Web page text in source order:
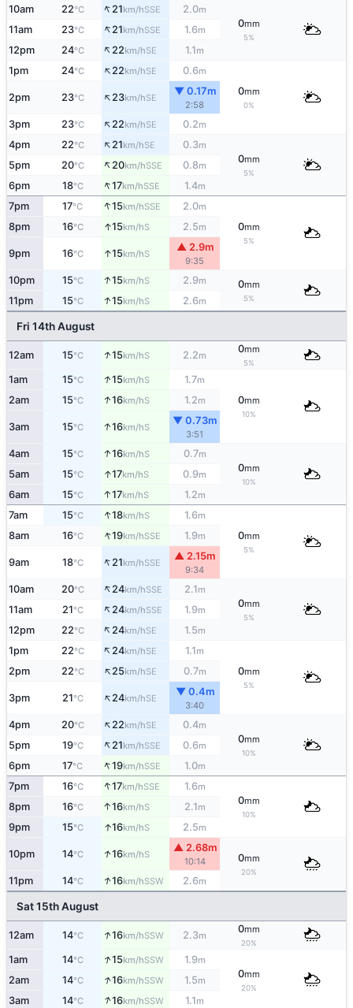
10am 22°C ↑21km/hSSE 2.0m
0mm
5%
11am 23°C ↑21km/hSSE 1.6m
12pm 24°C ↑22km/hSE 1.1m
1pm 24°C ↑22km/hSE 0.6m
0mm
0%
2pm 23°C ↑23km/hSE
▼ 0.17m
2:58
3pm 23°C ↑22km/hSE 0.2m
4pm 22°C ↑21km/hSE 0.3m
0mm
5%
5pm 20°C ↑20km/hSSE 0.8m
6pm 18°C ↑17km/hSSE 1.4m
7pm 17°C ↑15km/hSSE 2.0m
0mm
5%
8pm 16°C ↑15km/hS 2.5m
9pm 16°C ↑15km/hS
▲ 2.9m
9:35
10pm 15°C ↑15km/hS 2.9m 0mm
5%
11pm 15°C ↑15km/hS 2.6m
Fri 14th August
12am 15°C ↑15km/hS 2.2m
0mm
5%
1am 15°C ↑15km/hS 1.7m
0mm
10%
2am 15°C ↑16km/hS 1.2m
3am 15°C ↑16km/hS
▼ 0.73m
3:51
4am 15°C ↑16km/hS 0.7m
0mm
10%
5am 15°C ↑17km/hS 0.9m
6am 15°C ↑17km/hS 1.2m
7am 15°C ↑18km/hS 1.6m
0mm
5%
8am 16°C ↑19km/hSSE 1.9m
9am 18°C ↑21km/hSSE
▲ 2.15m
9:34
10am 20°C ↑24km/hSSE 2.1m
0mm
5%
11am 21°C ↑24km/hSSE 1.9m
12pm 22°C ↑24km/hSE 1.5m
1pm 22°C ↑24km/hSE 1.1m
0mm
5%
2pm 22°C ↑25km/hSE 0.7m
3pm 21°C ↑24km/hSE
▼ 0.4m
3:40
4pm 20°C ↑22km/hSE 0.4m
0mm
10%
5pm 19°C ↑21km/hSSE 0.6m
6pm 17°C ↑19km/hSSE 1.0m
7pm 16°C ↑17km/hSSE 1.6m
0mm
10%
8pm 16°C ↑16km/hS 2.1m
9pm 15°C ↑16km/hS 2.5m
10pm 14°C ↑16km/hS
▲ 2.68m
10:14 0mm
20%
11pm 14°C ↑16km/hSSW 2.6m
Sat 15th August
12am 14°C ↑16km/hSSW 2.3m
0mm
20%
1am 14°C ↑15km/hSSW 1.9m
0mm
20%
2am 14°C ↑16km/hSSW 1.5m
3am 14°C ↑16km/hSSW 1.1m